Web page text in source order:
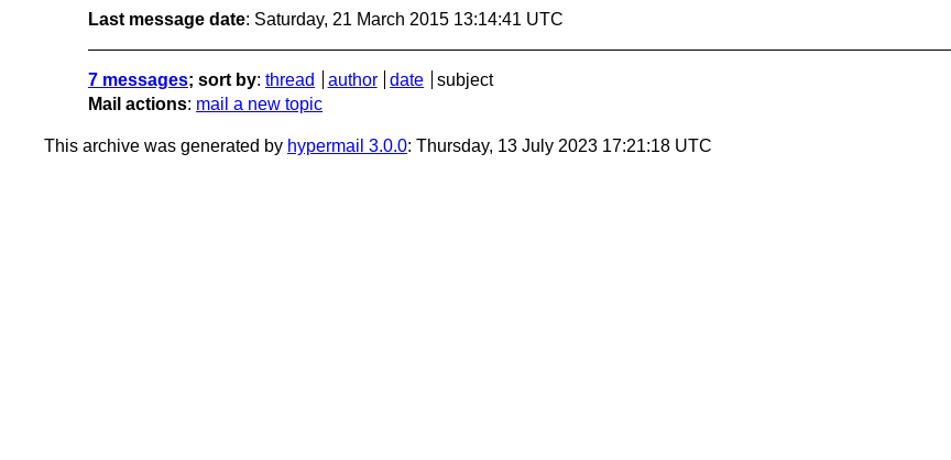
Last message date: Saturday, 21 March 2015 13:14:41 UTC
7 messages; sort by: thread author date
subject
Mail actions: mail a new topic
This archive was generated by hypermail 3.0.0: Thursday, 13 July 2023 17:21:18 UTC